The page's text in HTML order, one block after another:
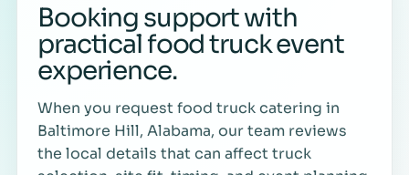
Booking support with
practical food truck event
experience.
When you request food truck catering in
Baltimore Hill, Alabama, our team reviews
the local details that can affect truck